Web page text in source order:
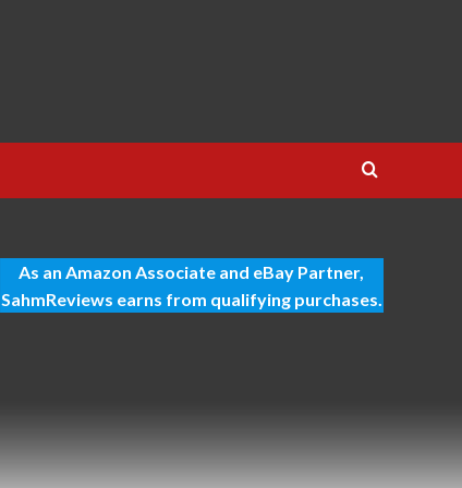
As an Amazon Associate and eBay Partner,
SahmReviews earns from qualifying purchases.